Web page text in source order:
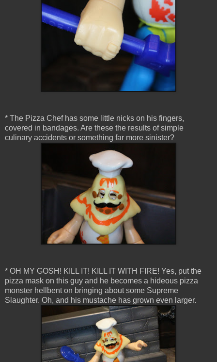
* The Pizza Chef has some little nicks on his fingers,
covered in bandages. Are these the results of simple
culinary accidents or something far more sinister?
* OH MY GOSH! KILL IT! KILL IT WITH FIRE! Yes, put the
pizza mask on this guy and he becomes a hideous pizza
monster hellbent on bringing about some Supreme
Slaughter. Oh, and his mustache has grown even larger.